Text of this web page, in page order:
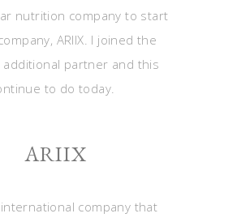
nutrition company to start
ARIIX. I joined the
additional partner and this
to do today.
ARIIX
international company that